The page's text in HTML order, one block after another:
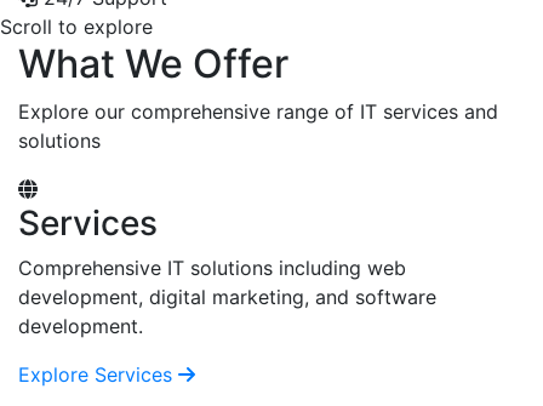
Scroll to explore
What We Offer
Explore our comprehensive range of IT services and
solutions
Services
Comprehensive IT solutions including web
development, digital marketing, and software
development.
Explore Services